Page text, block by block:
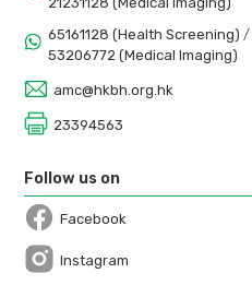
65161128 (Health Screening) /
53206772 (Medical Imaging)
amc@hkbh.org.hk
23394563
Follow us on
Facebook
Instagram